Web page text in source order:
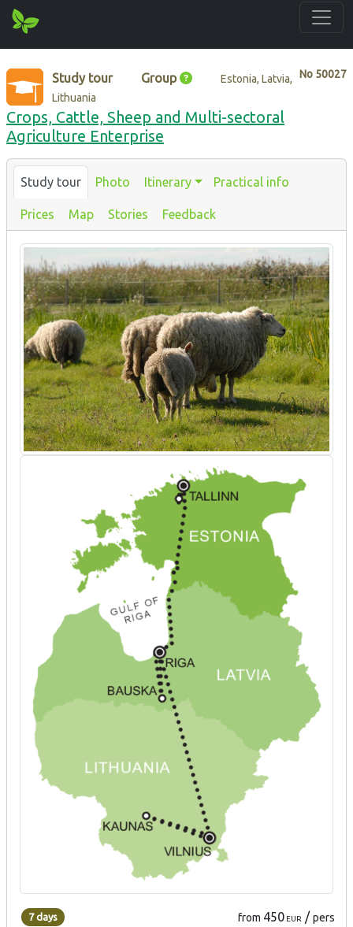
No 50027
Study tour Group
Estonia, Latvia,
Lithuania
Crops, Cattle, Sheep and Multi-sectoral
Agriculture Enterprise
Study tour Photo Itinerary Practical info
Prices Map Stories Feedback
from 450 EUR /pers
7 days